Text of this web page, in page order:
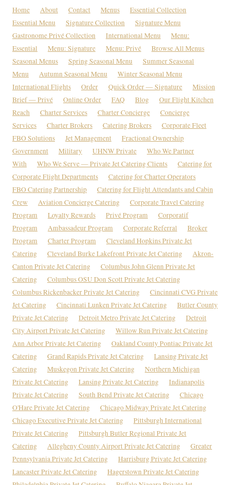
Home About Contact Menus
Essential Collection
Essential Menu
Signature Collection
Signature Menu
Gastronome Privé Collection
International Menu
Menu:
Essential
Menu: Signature Menu: Privé
Browse All Menus
Seasonal Menus
Spring Seasonal Menu
Summer Seasonal
Menu
Autumn Seasonal Menu
Winter Seasonal Menu
International Flights
Order Quick Order — Signature
Mission
Brief — Privé
Online Order FAQ Blog
Our Flight Kitchen
Reach
Charter Services Charter Concierge
Concierge
Services
Charter Brokers Catering Brokers
Corporate Fleet
FBO Solutions
Jet Management
Fractional Ownership
Government
Military UHNW Private
Who We Partner
With
Who We Serve — Private Jet Catering Clients
Catering for
Corporate Flight Departments
Catering for Charter Operators
FBO Catering Partnership
Catering for Flight Attendants and Cabin
Crew
Aviation Concierge Catering
Corporate Travel Catering
Program
Loyalty Rewards Privé Program
Corporatif
Program
Ambassadeur Program Corporate Referral
Broker
Program
Charter Program
Cleveland Hopkins Private Jet
Catering
Cleveland Burke Lakefront Private Jet Catering
Akron-
Canton Private Jet Catering
Columbus John Glenn Private Jet
Catering
Columbus OSU Don Scott Private Jet Catering
Columbus Rickenbacker Private Jet Catering
Cincinnati CVG Private
Jet Catering
Cincinnati Lunken Private Jet Catering
Butler County
Private Jet Catering
Detroit Metro Private Jet Catering
Detroit
City Airport Private Jet Catering
Willow Run Private Jet Catering
Ann Arbor Private Jet Catering
Oakland County Pontiac Private Jet
Catering
Grand Rapids Private Jet Catering
Lansing Private Jet
Catering
Muskegon Private Jet Catering
Northern Michigan
Private Jet Catering
Lansing Private Jet Catering
Indianapolis
Private Jet Catering
South Bend Private Jet Catering
Chicago
O'Hare Private Jet Catering
Chicago Midway Private Jet Catering
Chicago Executive Private Jet Catering
Pittsburgh International
Private Jet Catering
Pittsburgh Butler Regional Private Jet
Catering
Allegheny County Airport Private Jet Catering
Greater
Pennsylvania Private Jet Catering
Harrisburg Private Jet Catering
Lancaster Private Jet Catering
Hagerstown Private Jet Catering